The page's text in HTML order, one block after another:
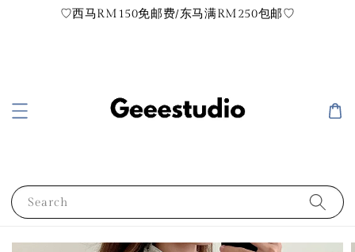
♡西马RM150免邮费/东马满RM250包邮♡
Search